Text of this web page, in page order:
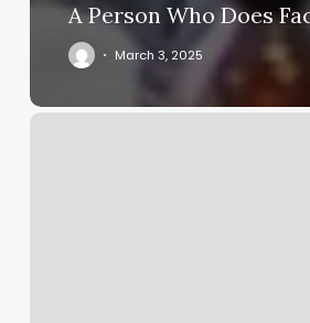
A Person Who Does
March 3, 2025
Imperial